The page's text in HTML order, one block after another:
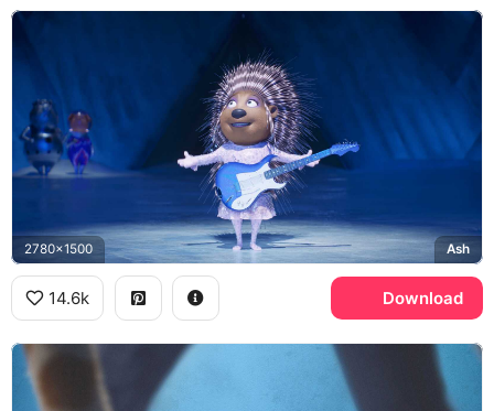
2780x1500 Ash
14.6k Download